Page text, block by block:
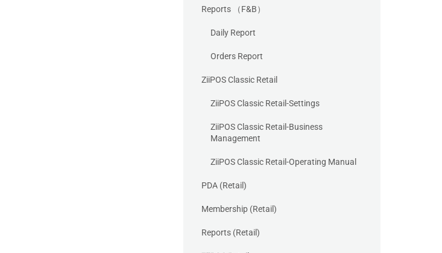
Reports （F&B）
Daily Report
Orders Report
ZiiPOS Classic Retail
ZiiPOS Classic Retail-Settings
ZiiPOS Classic Retail-Business
Management
ZiiPOS Classic Retail-Operating Manual
PDA (Retail)
Membership (Retail)
Reports (Retail)